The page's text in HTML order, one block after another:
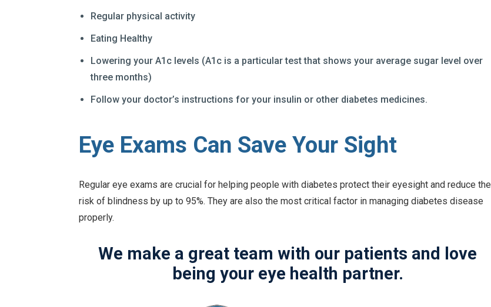
Regular physical activity
Eating Healthy
Lowering your A1c levels (A1c is a particular test that shows your average sugar level over
three months)
Follow your doctor’s instructions for your insulin or other diabetes medicines.
Eye Exams Can Save Your Sight
Regular eye exams are crucial for helping people with diabetes protect their eyesight and reduce the
risk of blindness by up to 95%. They are also the most critical factor in managing diabetes disease
properly.
We make a great team with our patients and love
being your eye health partner.